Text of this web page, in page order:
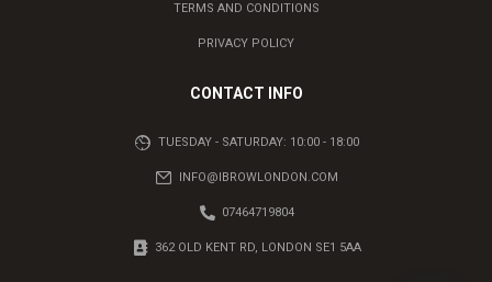
TERMS AND CONDITIONS
PRIVACY POLICY
CONTACT INFO
TUESDAY - SATURDAY: 10:00 - 18:00
INFO@IBROWLONDON.COM
07464719804
362 OLD KENT RD, LONDON SE1 5AA